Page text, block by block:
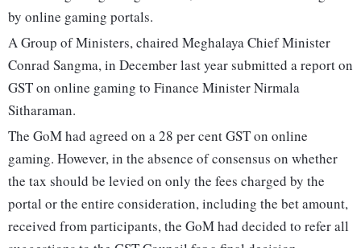
by online gaming portals.
A Group of Ministers, chaired Meghalaya Chief Minister
Conrad Sangma, in December last year submitted a report on
GST on online gaming to Finance Minister Nirmala
Sitharaman.
The GoM had agreed on a 28 per cent GST on online
gaming. However, in the absence of consensus on whether
the tax should be levied on only the fees charged by the
portal or the entire consideration, including the bet amount,
received from participants, the GoM had decided to refer all